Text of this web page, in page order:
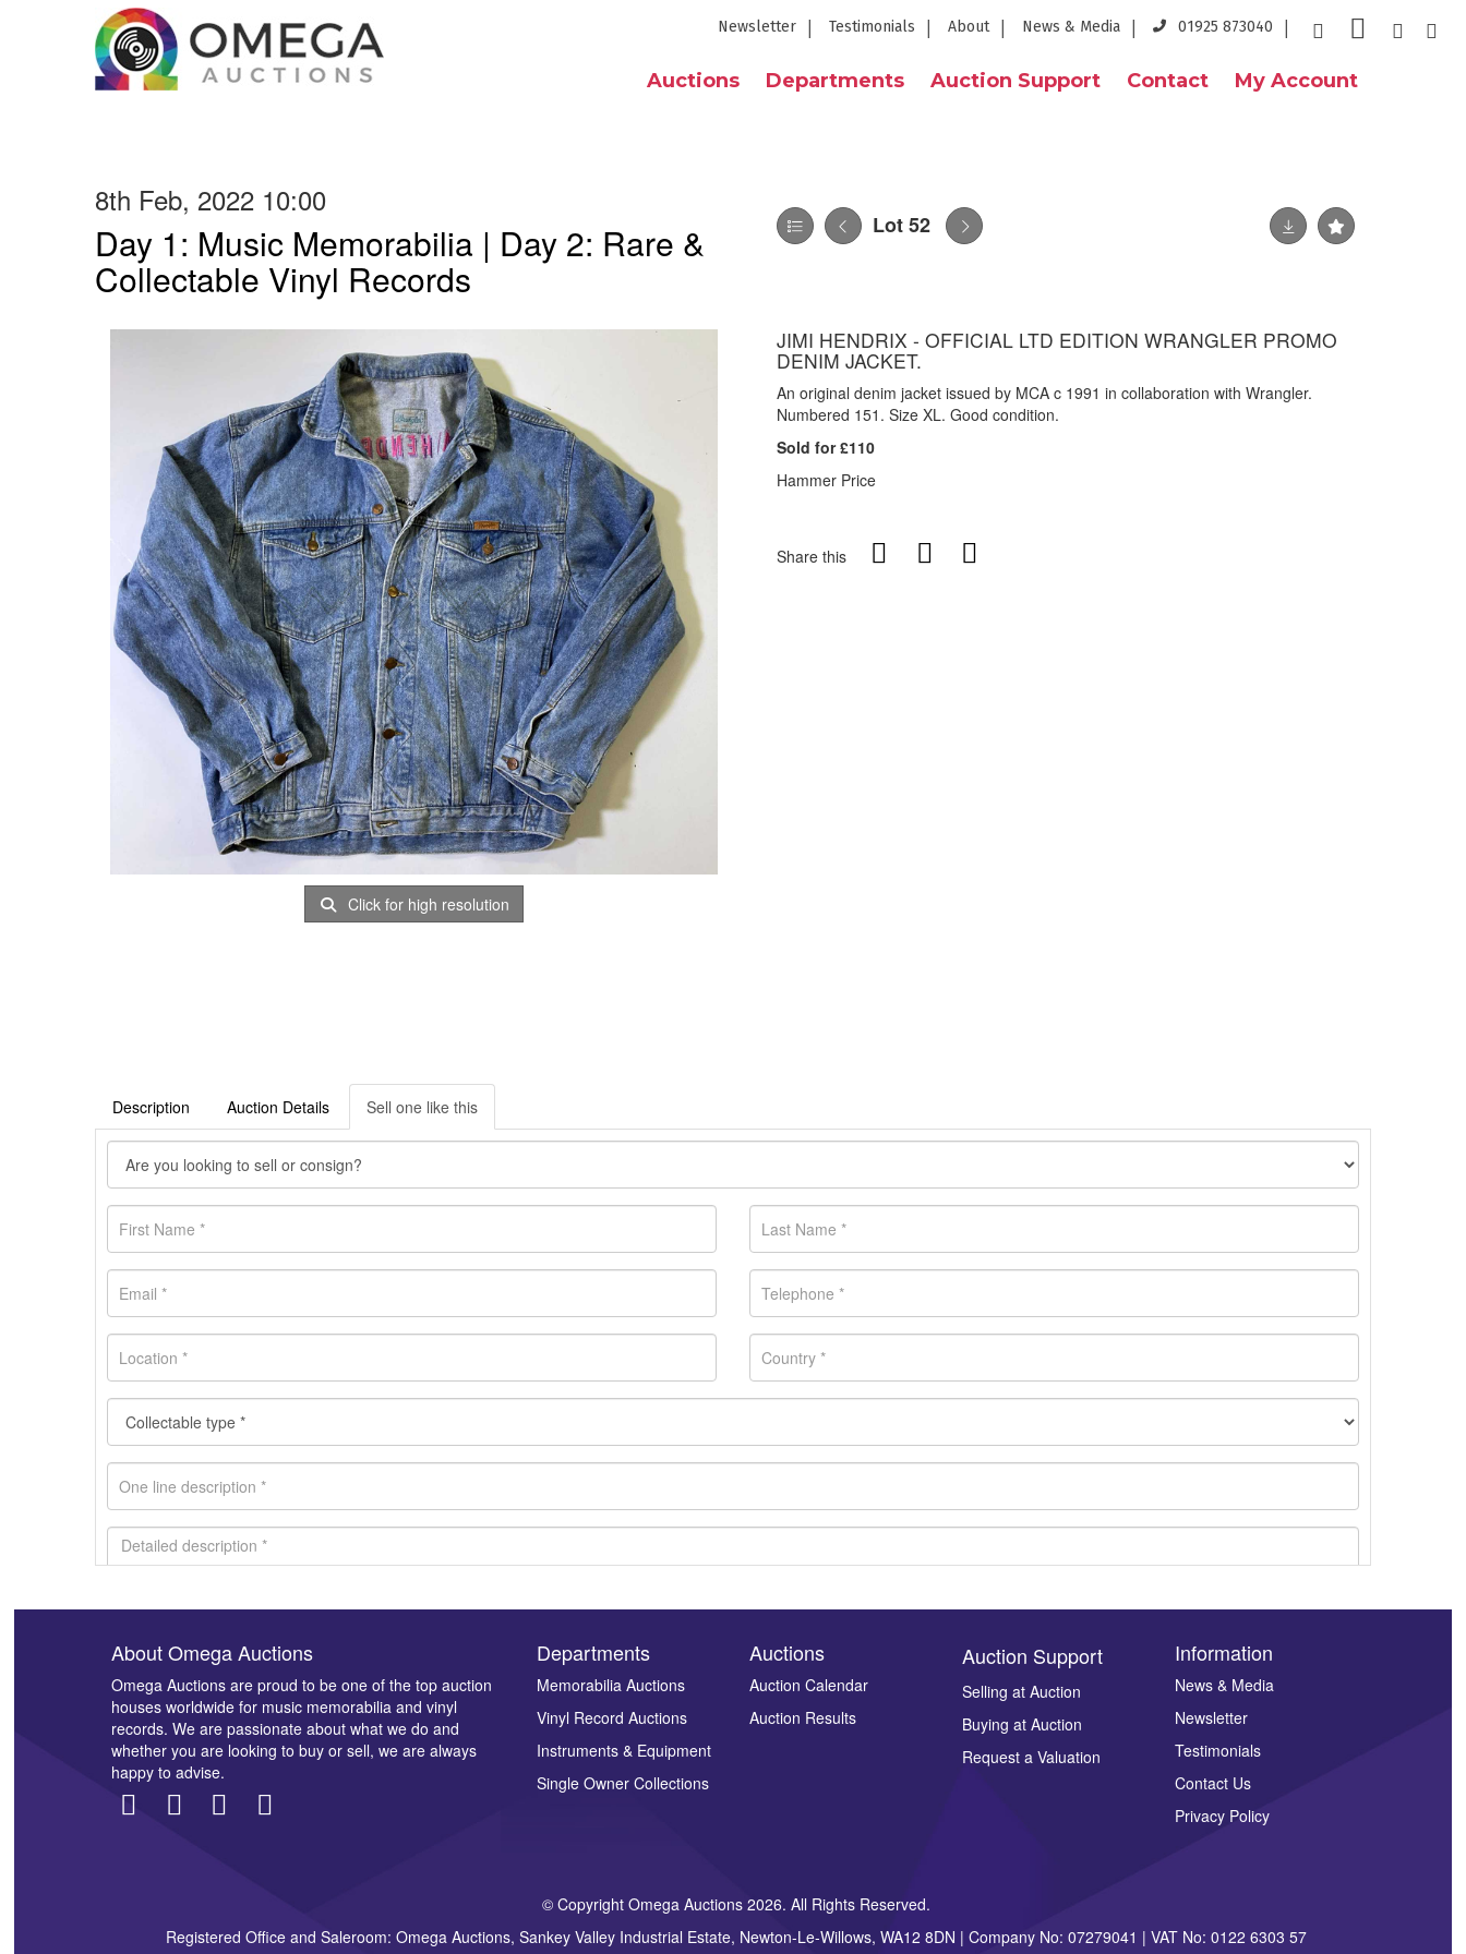
Newsletter Testimonials About News & Media 01925 873040
Auctions Departments Auction Support Contact My Account
8th Feb, 2022 10:00
Day 1: Music Memorabilia | Day 2: Rare &
Collectable Vinyl Records
Lot 52
Click for high resolution
JIMI HENDRIX - OFFICIAL LTD EDITION WRANGLER PROMO
DENIM JACKET.
An original denim jacket issued by MCA c 1991 in collaboration with Wrangler.
Numbered 151. Size XL. Good condition.
Sold for £110
Hammer Price
Share this
Description Auction Details Sell one like this
Images *
Drag and drop .jpg images here to upload, or click here to select images.
About Omega Auctions
Omega Auctions are proud to be one of the top auction
houses worldwide for music memorabilia and vinyl
records. We are passionate about what we do and
whether you are looking to buy or sell, we are always
happy to advise.
Departments
Memorabilia Auctions
Vinyl Record Auctions
Instruments & Equipment
Single Owner Collections
Auctions
Auction Calendar
Auction Results
Auction Support
Selling at Auction
Buying at Auction
Request a Valuation
Information
News & Media
Newsletter
Testimonials
Contact Us
Privacy Policy
© Copyright Omega Auctions 2026. All Rights Reserved.
Registered Office and Saleroom: Omega Auctions, Sankey Valley Industrial Estate, Newton-Le-Willows, WA12 8DN | Company No: 07279041 | VAT No: 0122 6303 57